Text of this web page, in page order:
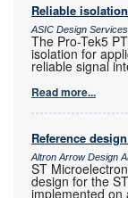
Reliable
ASIC Design
The Pro-Tek5
isolation for
reliable signal
Read more...
Reference
Altron Arrow Design
ST
design for the
implemented on